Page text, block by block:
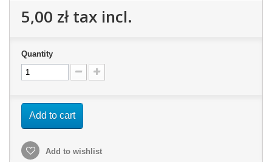
5,00 złtax incl.
Quantity
Add to cart
Add to wishlist